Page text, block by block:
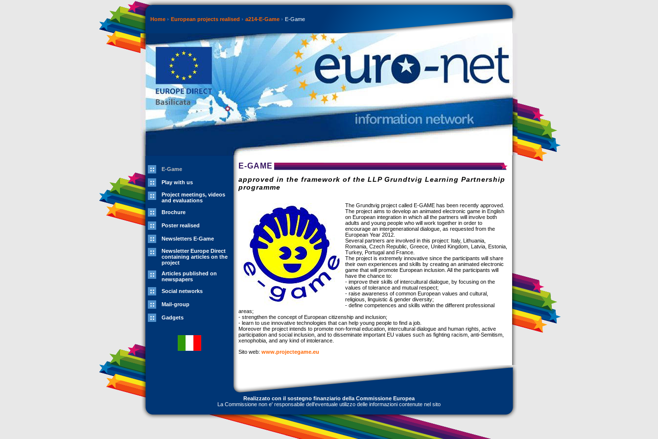
Home European projects realised a214-E-Game E-Game
E-Game
Play with us
Project meetings, videos
and evaluations
Brochure
Poster realised
Newsletters E-Game
Newsletter Europe Direct
containing articles on the
project
Articles published on
newspapers
Social networks
Mail-group
Gadgets
E-GAME
approved in the framework of the LLP Grundtvig Learning Partnership
programme
The Grundtvig project called E-GAME has been recently approved.
The project aims to develop an animated electronic game in English
on European integration in which all the partners will involve both
adults and young people who will work together in order to
encourage an intergenerational dialogue, as requested from the
European Year 2012.
Several partners are involved in this project: Italy, Lithuania,
Romania, Czech Republic, Greece, United Kingdom, Latvia, Estonia,
Turkey, Portugal and France.
The project is extremely innovative since the participants will share
their own experiences and skills by creating an animated electronic
game that will promote European inclusion. All the participants will
have the chance to:
- improve their skills of intercultural dialogue, by focusing on the
values of tolerance and mutual respect;
- raise awareness of common European values and cultural,
religious, linguistic & gender diversity;
- define competences and skills within the different professional
areas;
- strengthen the concept of European citizenship and inclusion;
- learn to use innovative technologies that can help young people to find a job.
Moreover the project intends to promote non-formal education, intercultural dialogue and human rights, active
participation and social inclusion, and to disseminate important EU values such as fighting racism, anti-Semitism,
xenophobia, and any kind of intolerance.
Sito web: www.projectegame.eu
Realizzato con il sostegno finanziario della Commissione Europea
La Commissione non e' responsabile dell'eventuale utilizzo delle informazioni contenute nel sito